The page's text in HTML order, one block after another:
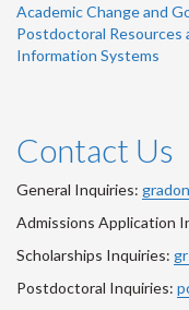
Academic Change and
Postdoctoral Resources
Information Systems
Contact Us
General Inquiries:
Admissions Application
Scholarships Inquiries:
Postdoctoral Inquiries: